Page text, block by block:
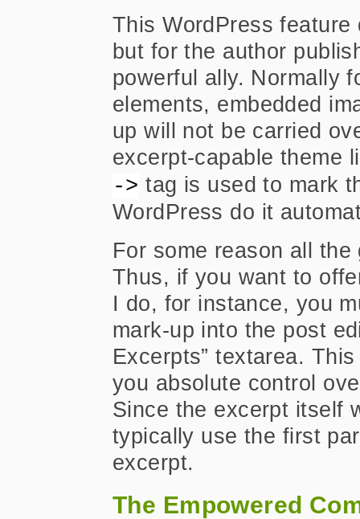
This WordPress feature
but for the author
powerful ally. Normally
elements, embedded
up will not be carried
excerpt-capable theme
-> tag is used to mark
WordPress do it
For some reason all
Thus, if you want to
I do, for instance, you
mark-up into the post
Excerpts” textarea.
you absolute control
Since the excerpt itself
typically use the first
excerpt.
The Empowered